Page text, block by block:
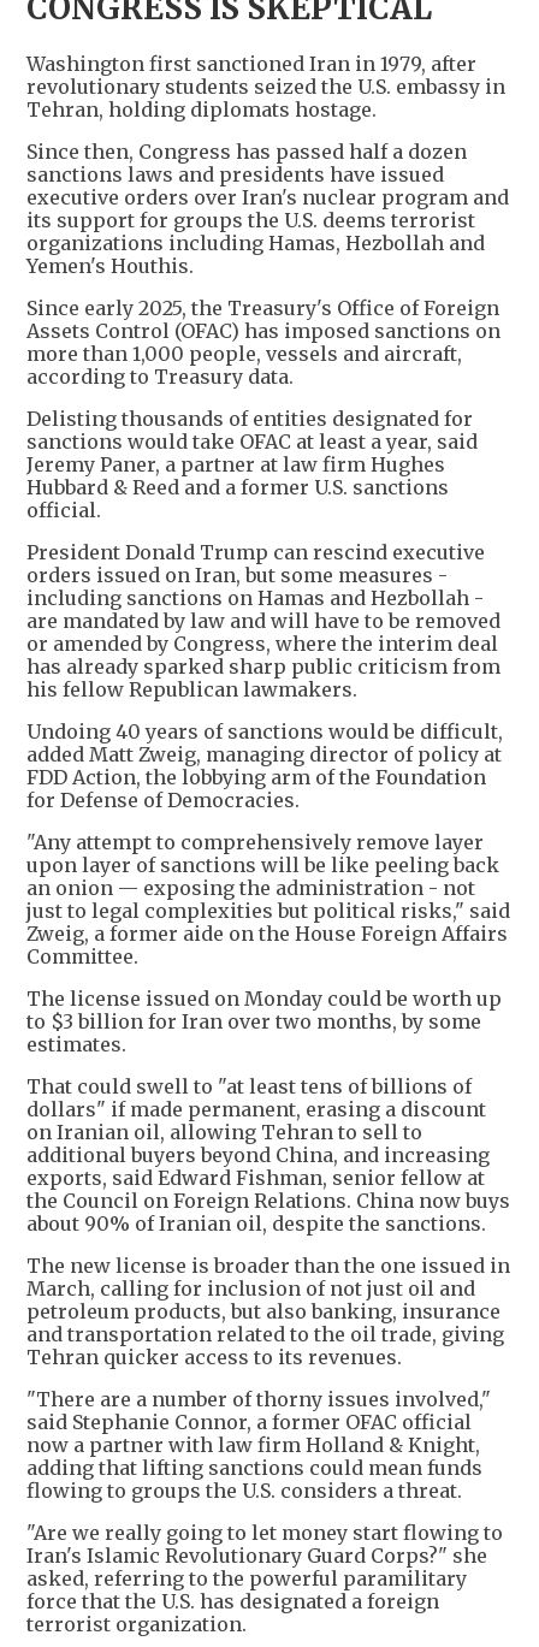
Washington first sanctioned Iran in 1979, after
revolutionary students seized the U.S. embassy in
Tehran, holding diplomats hostage.
Since then, Congress has passed half a dozen
sanctions laws and presidents have issued
executive orders over Iran's nuclear program and
its support for groups the U.S. deems terrorist
organizations including Hamas, Hezbollah and
Yemen's Houthis.
Since early 2025, the Treasury's Office of Foreign
Assets Control (OFAC) has imposed sanctions on
more than 1,000 people, vessels and aircraft,
according to Treasury data.
Delisting thousands of entities designated for
sanctions would take OFAC at least a year, said
Jeremy Paner, a partner at law firm Hughes
Hubbard & Reed and a former U.S. sanctions
official.
President Donald Trump can rescind executive
orders issued on Iran, but some measures -
including sanctions on Hamas and Hezbollah -
are mandated by law and will have to be removed
or amended by Congress, where the interim deal
has already sparked sharp public criticism from
his fellow Republican lawmakers.
Undoing 40 years of sanctions would be difficult,
added Matt Zweig, managing director of policy at
FDD Action, the lobbying arm of the Foundation
for Defense of Democracies.
"Any attempt to comprehensively remove layer
upon layer of sanctions will be like peeling back
an onion — exposing the administration - not
just to legal complexities but political risks," said
Zweig, a former aide on the House Foreign Affairs
Committee.
The license issued on Monday could be worth up
to $3 billion for Iran over two months, by some
estimates.
That could swell to "at least tens of billions of
dollars" if made permanent, erasing a discount
on Iranian oil, allowing Tehran to sell to
additional buyers beyond China, and increasing
exports, said Edward Fishman, senior fellow at
the Council on Foreign Relations. China now buys
about 90% of Iranian oil, despite the sanctions.
The new license is broader than the one issued in
March, calling for inclusion of not just oil and
petroleum products, but also banking, insurance
and transportation related to the oil trade, giving
Tehran quicker access to its revenues.
"There are a number of thorny issues involved,"
said Stephanie Connor, a former OFAC official
now a partner with law firm Holland & Knight,
adding that lifting sanctions could mean funds
flowing to groups the U.S. considers a threat.
"Are we really going to let money start flowing to
Iran's Islamic Revolutionary Guard Corps?" she
asked, referring to the powerful paramilitary
force that the U.S. has designated a foreign
terrorist organization.